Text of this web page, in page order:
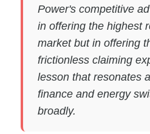
Power's competitive
in offering the highest
market but in offering
frictionless claiming
lesson that resonates
finance and energy
broadly.